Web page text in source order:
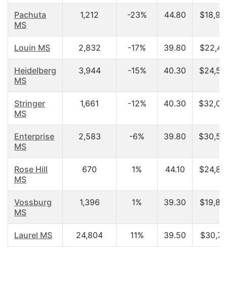
Pachuta
MS
1,212 -23% 44.80
Louin MS 2,832 -17% 39.80
Heidelberg
MS
3,944 -15% 40.30
Stringer
MS
1,661 -12% 40.30
Enterprise
MS
2,583 -6% 39.80
Rose Hill
MS
670 1% 44.10
Vossburg
MS
1,396 1% 39.30
Laurel MS 24,804 11% 39.50